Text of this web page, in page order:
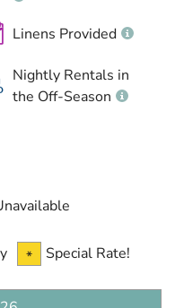
Linens Provided
Nightly Rentals in
the Off-Season
Special Rate!